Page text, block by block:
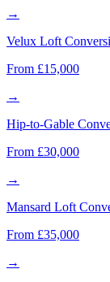
→
Velux Loft
From £15,000
→
Hip-to-Gable
From £30,000
→
Mansard Loft
From £35,000
→